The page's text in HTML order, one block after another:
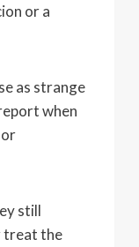
or a
as strange
when
still
treat the